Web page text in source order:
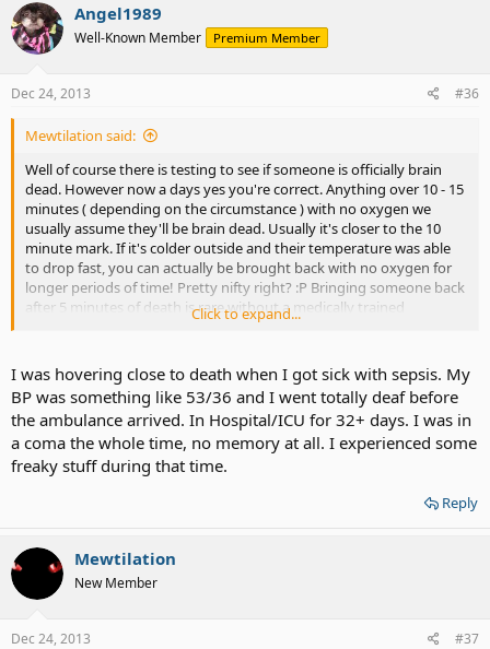
Angel1989
Well-Known Member Premium Member
Dec 24, 2013 #36
Mewtilation said:
Well of course there is testing to see if someone is officially brain
dead. However now a days yes you're correct. Anything over 10 - 15
minutes ( depending on the circumstance ) with no oxygen we
usually assume they'll be brain dead. Usually it's closer to the 10
minute mark. If it's colder outside and their temperature was able
to drop fast, you can actually be brought back with no oxygen for
longer periods of time! Pretty nifty right? :P Bringing someone back
after 5 minutes of death is rare without a medically trained
Click to expand...
I was hovering close to death when I got sick with sepsis. My
BP was something like 53/36 and I went totally deaf before
the ambulance arrived. In Hospital/ICU for 32+ days. I was in
a coma the whole time, no memory at all. I experienced some
freaky stuff during that time.
Reply
Mewtilation
New Member
Dec 24, 2013 #37